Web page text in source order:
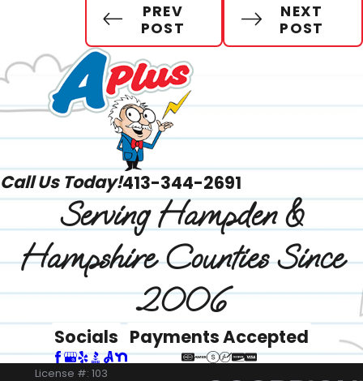
PREV
POST
NEXT
POST
Call Us Today!413-344-2691
Serving Hampden &
Hampshire Counties Since
2006
Socials Payments Accepted
License #: 103